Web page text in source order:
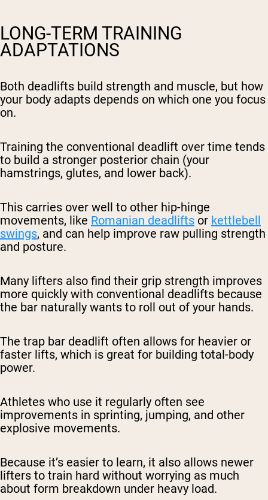
LONG-TERM TRAINING
ADAPTATIONS
Both deadlifts build strength and muscle, but how
your body adapts depends on which one you focus
on.
Training the conventional deadlift over time tends
to build a stronger posterior chain (your
hamstrings, glutes, and lower back).
This carries over well to other hip-hinge
movements, like Romanian deadlifts or kettlebell
swings, and can help improve raw pulling strength
and posture.
Many lifters also find their grip strength improves
more quickly with conventional deadlifts because
the bar naturally wants to roll out of your hands.
The trap bar deadlift often allows for heavier or
faster lifts, which is great for building total-body
power.
Athletes who use it regularly often see
improvements in sprinting, jumping, and other
explosive movements.
Because it’s easier to learn, it also allows newer
lifters to train hard without worrying as much
about form breakdown under heavy load.